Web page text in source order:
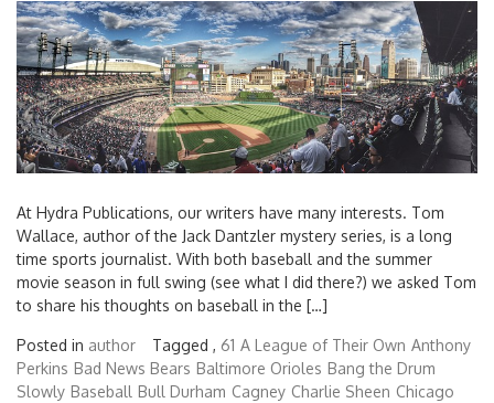
At Hydra Publications, our writers have many interests. Tom
Wallace, author of the Jack Dantzler mystery series, is a long
time sports journalist. With both baseball and the summer
movie season in full swing (see what I did there?) we asked Tom
to share his thoughts on baseball in the […]
Posted in author Tagged , 61 A League of Their Own Anthony
Perkins Bad News Bears Baltimore Orioles Bang the Drum
Slowly Baseball Bull Durham Cagney Charlie Sheen Chicago